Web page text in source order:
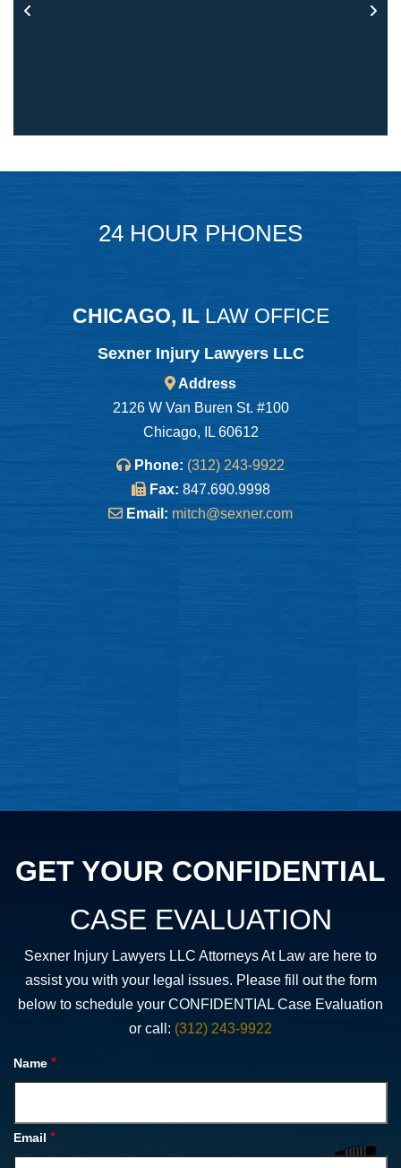
24 HOUR PHONES
CHICAGO, IL LAW OFFICE
Sexner Injury Lawyers LLC
Address
2126 W Van Buren St. #100
Chicago, IL 60612
Phone: (312) 243-9922
Fax: 847.690.9998
Email: mitch@sexner.com
GET YOUR CONFIDENTIAL
CASE EVALUATION
Sexner Injury Lawyers LLC Attorneys At Law are here to
assist you with your legal issues. Please fill out the form
below to schedule your CONFIDENTIAL Case Evaluation
or call: (312) 243-9922
Name *
Email *